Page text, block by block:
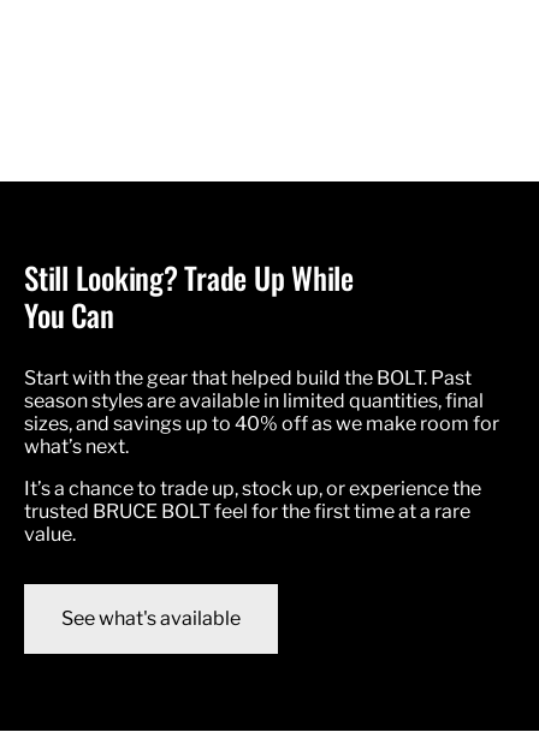
Still Looking? Trade Up While
You Can
Start with the gear that helped build the BOLT. Past
season styles are available in limited quantities, final
sizes, and savings up to 40% off as we make room for
what’s next.
It’s a chance to trade up, stock up, or experience the
trusted BRUCE BOLT feel for the first time at a rare
value.
See what's available